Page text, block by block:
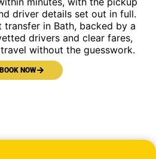
driver details set out in full.
transfer in Bath, backed by a
drivers and clear fares,
without the guesswork.
BOOK NOW